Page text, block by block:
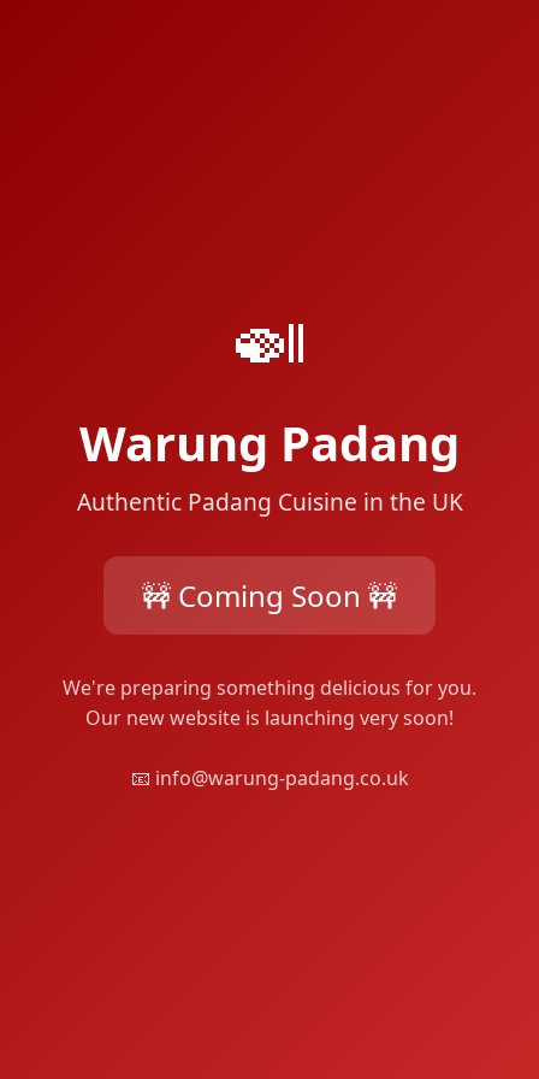
🍛
Warung Padang
Authentic Padang Cuisine in the UK
🚧 Coming Soon 🚧
We're preparing something delicious for you.
Our new website is launching very soon!
📧 info@warung-padang.co.uk